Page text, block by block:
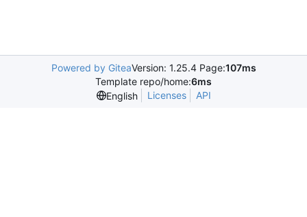
Powered by GiteaVersion: 1.25.4 Page:107ms
Template repo/home:6ms
English
Licenses API